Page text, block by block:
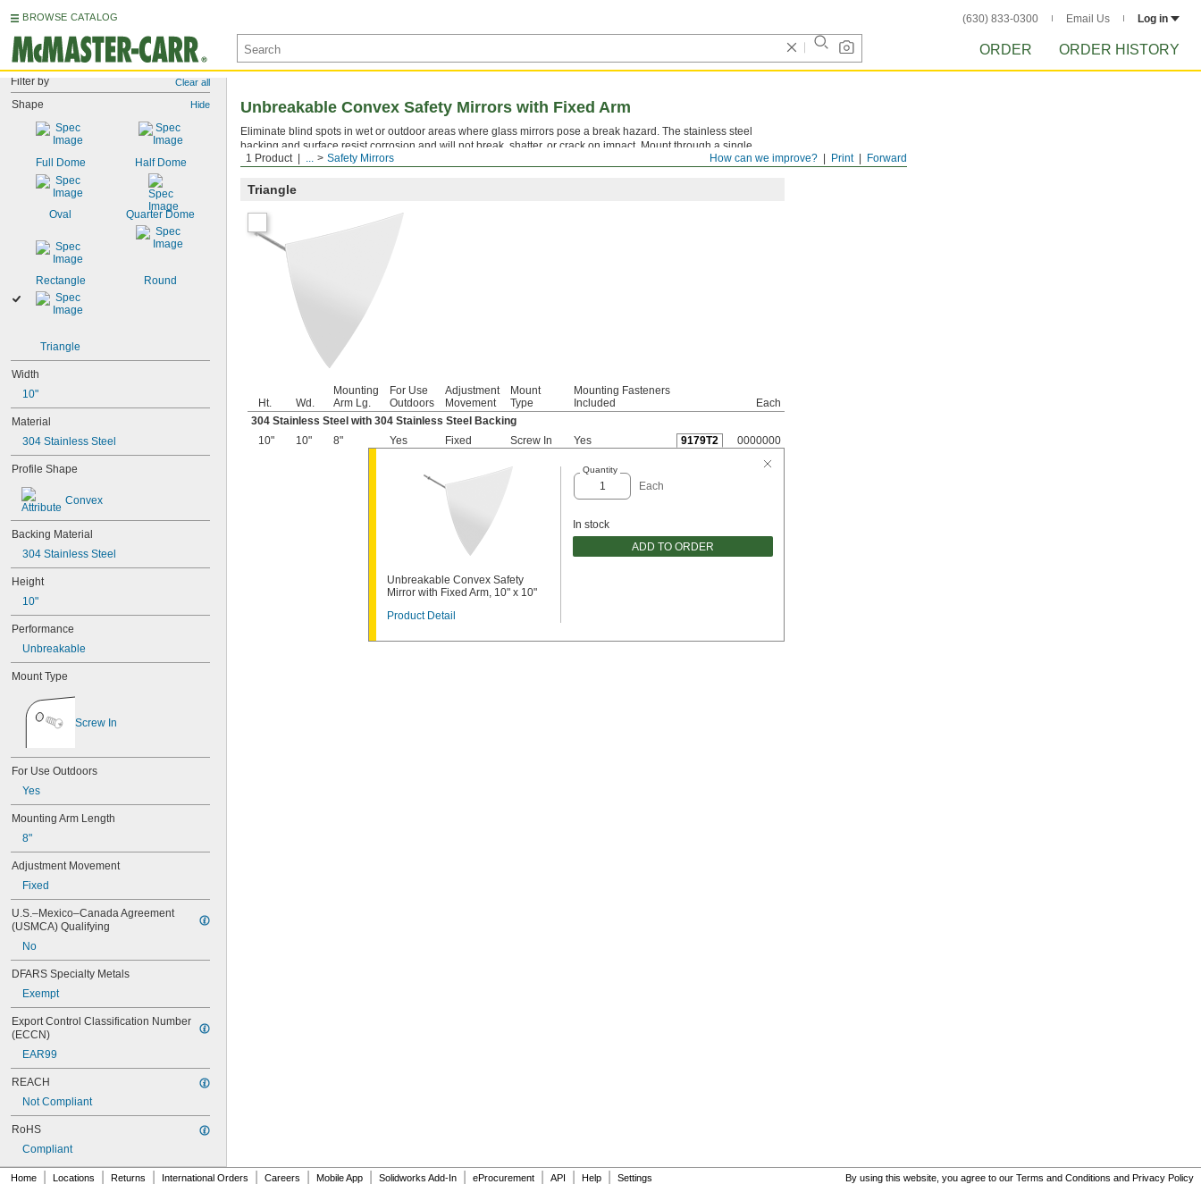
BROWSE CATALOG (630) 833-0300 Email Us Log in
ORDER ORDER HISTORY
Filter by Clear all
Shape Hide
Full Dome Half Dome
Oval Quarter Dome
Rectangle Round
Triangle
Width
10"
Material
304 Stainless Steel
Profile Shape
Convex
Backing Material
304 Stainless Steel
Height
10"
Performance
Unbreakable
Mount Type
Screw In
For Use Outdoors
Yes
Mounting Arm Length
8"
Adjustment Movement
Fixed
U.S.–Mexico–Canada Agreement
(USMCA) Qualifying
No
DFARS Specialty Metals
Exempt
Export Control Classification Number
(ECCN)
EAR99
REACH
Not Compliant
RoHS
Compliant
Forward
Print
How can we improve?
1 Product ... Safety Mirrors
Unbreakable Convex Safety Mirrors with Fixed Arm
Eliminate blind spots in wet or outdoor areas where glass mirrors pose a break hazard. The stainless steel
backing and surface resist corrosion and will not break, shatter, or crack on impact. Mount through a single
drilled hole with the included fasteners.
Triangle
Ht. Wd.
Mounting
Arm Lg.
For Use
Outdoors
Adjustment
Movement
Mount
Type
Mounting Fasteners
Included
Each
304 Stainless Steel with 304 Stainless Steel Backing
10"
10" 8" Yes Fixed Screw In Yes 9179T2 0000000
Unbreakable Convex Safety
Mirror with Fixed Arm, 10" x 10"
Product Detail
Quantity
Each
In stock
ADD TO ORDER
Home Locations Returns International Orders Careers Mobile App Solidworks Add-In eProcurement API Help Settings By using this website, you agree to our Terms and Conditions and Privacy Policy